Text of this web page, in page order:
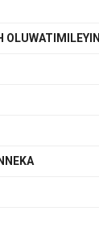
OLUWATIMILEYIN